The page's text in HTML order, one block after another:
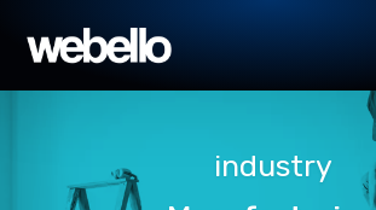
industry